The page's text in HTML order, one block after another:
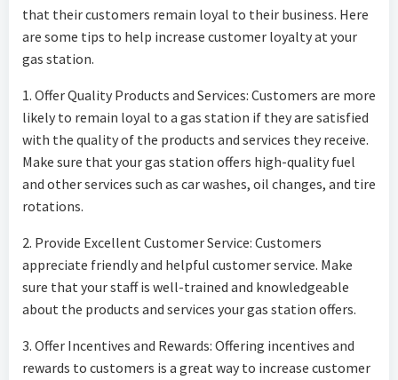
that their customers remain loyal to their business. Here
are some tips to help increase customer loyalty at your
gas station.
1. Offer Quality Products and Services: Customers are more
likely to remain loyal to a gas station if they are satisfied
with the quality of the products and services they receive.
Make sure that your gas station offers high-quality fuel
and other services such as car washes, oil changes, and tire
rotations.
2. Provide Excellent Customer Service: Customers
appreciate friendly and helpful customer service. Make
sure that your staff is well-trained and knowledgeable
about the products and services your gas station offers.
3. Offer Incentives and Rewards: Offering incentives and
rewards to customers is a great way to increase customer